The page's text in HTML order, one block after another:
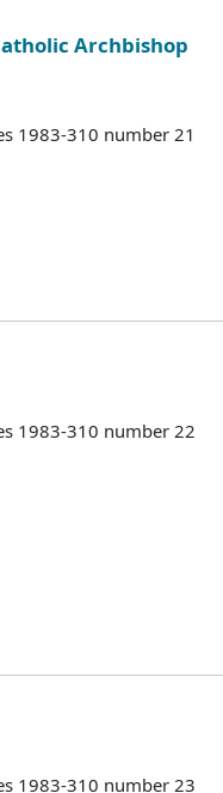
Archbishop
1983-310 number 21
1983-310 number 22
1983-310 number 23